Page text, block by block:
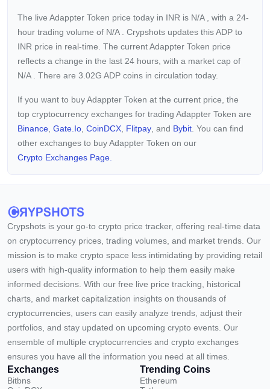
The live Adappter Token price today in INR is N/A
, with a 24-
hour trading volume of N/A
. Crypshots updates this ADP to
INR price in real-time. The currentAdappter Token price
reflects a change in the last 24 hours, with a market cap of
N/A
. There are 3.02G ADP coins in circulation today.
If you want to buy Adappter Token at the current price, the
top cryptocurrency exchanges for trading Adappter Token are
Binance Gate.io CoinDCX Flitpay , and Bybit . You can find
other exchanges to buy Adappter Token on our
Crypto Exchanges Page.
Crypshots is your go-to crypto price tracker, offering real-time data
on cryptocurrency prices, trading volumes, and market trends. Our
mission is to make crypto space less intimidating by providing retail
users with high-quality information to help them easily make
informed decisions. With our free live price tracking, historical
charts, and market capitalization insights on thousands of
cryptocurrencies, users can easily analyze trends, adjust their
portfolios, and stay updated on upcoming crypto events. Our
ensemble of multiple cryptocurrencies and crypto exchanges
ensures you have all the information you need at all times.
Exchanges
Bitbns
Trending Coins
Ethereum